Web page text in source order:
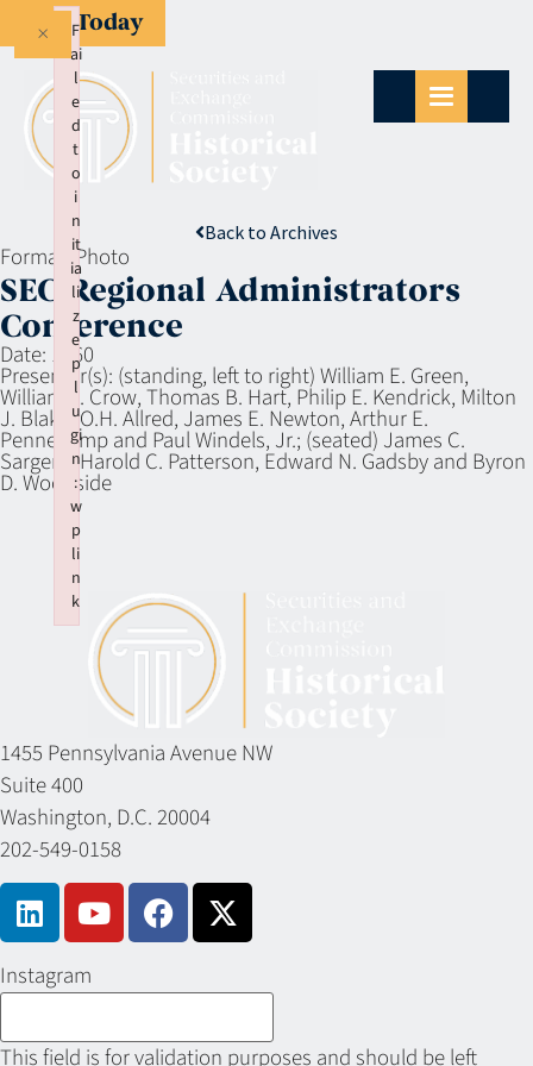
Give Today
Back to Archives
Format: Photo
SEC Regional Administrators
Conference
Date: 1960
Presenter(s): (standing, left to right) William E. Green,
William J. Crow, Thomas B. Hart, Philip E. Kendrick, Milton
J. Blake, O.H. Allred, James E. Newton, Arthur E.
Pennekamp and Paul Windels, Jr.; (seated) James C.
Sargent, Harold C. Patterson, Edward N. Gadsby and Byron
D. Woodside
1455 Pennsylvania Avenue NW
Suite 400
Washington, D.C. 20004
202-549-0158
Instagram
This field is for validation purposes and should be left
F
ai
l
e
d
t
o
i
n
it
ia
li
z
e
p
l
u
gi
n
:
w
p
li
n
k
×
Failed to initialize plugin: wplink